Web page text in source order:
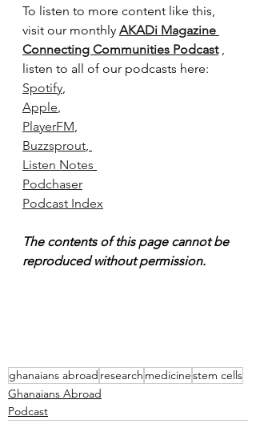
To listen to more content like this,
visit our monthly AKADi Magazine
Connecting Communities Podcast ,
listen to all of our podcasts here:
Spotify,
Apple,
PlayerFM,
Buzzsprout,
Listen Notes
Podchaser
Podcast Index
The contents of this page cannot be
reproduced without permission.
ghanaians abroad research medicinestem cells
Ghanaians Abroad
Podcast